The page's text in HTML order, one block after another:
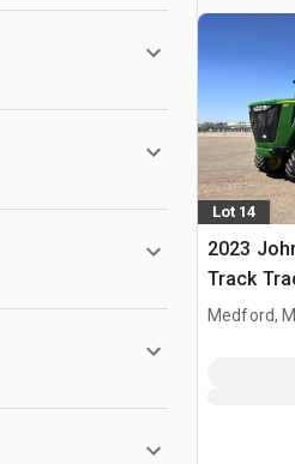
Lot 14
2023
Track
Medford,